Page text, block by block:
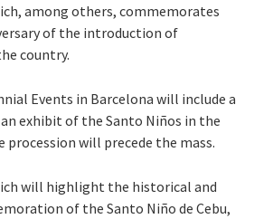
among others, commemorates
of the introduction of
country.
Events in Barcelona will include a
exhibit of the Santo Niños in the
procession will precede the mass.
will highlight the historical and
of the Santo Niño de Cebu,